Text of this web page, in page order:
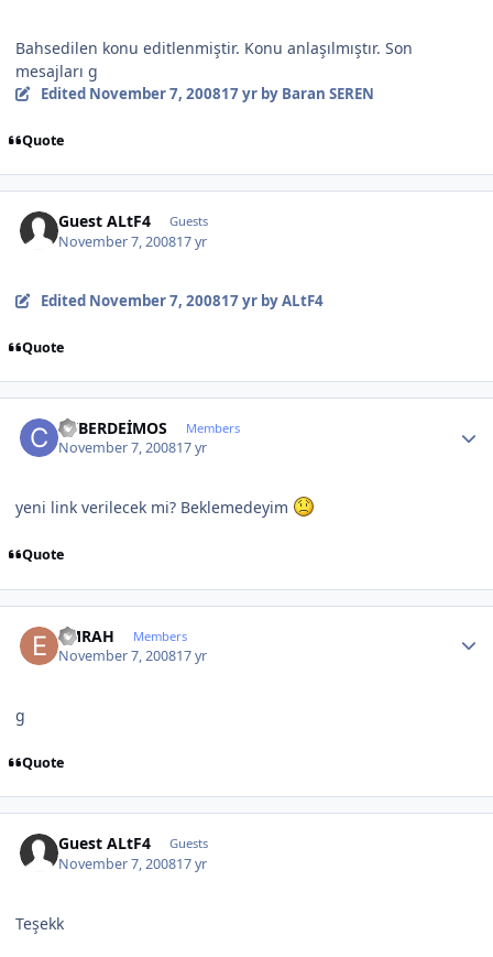
Bahsedilen konu editlenmiştir. Konu anlaşılmıştır. Son
mesajları g
Edited November 7, 200817 yrby Baran SEREN
Quote
Guest ALtF4 Guests
November 7, 200817 yr
Edited November 7, 200817 yrby ALtF4
Quote
CYBERDEİMOS Members
November 7, 200817 yr
yeni link verilecek mi? Beklemedeyim
Quote
EMRAH Members
November 7, 200817 yr
g
Quote
Guest ALtF4 Guests
November 7, 200817 yr
Teşekk